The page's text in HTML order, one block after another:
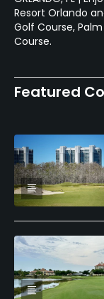
Resort Orlando
Golf Course,
Course.
Featured